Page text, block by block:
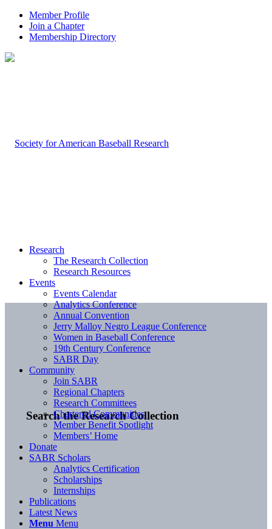
Member Profile
Join a Chapter
Membership Directory
Search the Research Collection
Research
The Research Collection
Research Resources
Events
Events Calendar
Analytics Conference
Annual Convention
Jerry Malloy Negro League Conference
Women in Baseball Conference
19th Century Conference
SABR Day
Community
Join SABR
Regional Chapters
Research Committees
Chartered Communities
Member Benefit Spotlight
Members’ Home
Donate
SABR Scholars
Analytics Certification
Scholarships
Internships
Publications
Latest News
Menu Menu